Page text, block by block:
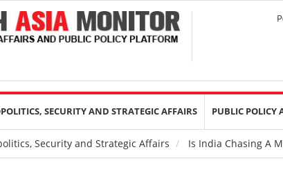
SECURITY AND STRATEGIC AFFAIRS PUBLIC POLICY
Security and Strategic Affairs Is India Chasing A